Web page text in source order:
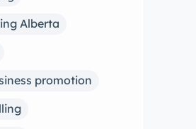
Alberta
promotion